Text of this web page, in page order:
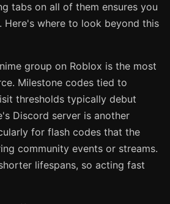
tabs on all of them ensures you
Here's where to look beyond this
group on Roblox is the most
Milestone codes tied to
thresholds typically debut
Discord server is another
for flash codes that the
community events or streams.
lifespans, so acting fast